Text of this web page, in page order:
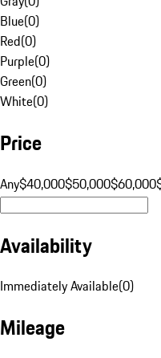
Blue(0)
Red(0)
Purple(0)
Green(0)
White(0)
Price
Any$40,000$50,000$60,000
Availability
Immediately Available(0)
Mileage